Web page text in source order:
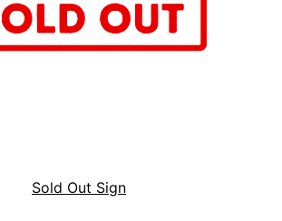
Sold Out Sign